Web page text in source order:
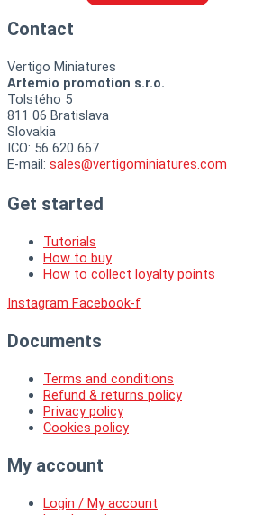
Contact
Vertigo Miniatures
Artemio promotion s.r.o.
Tolstého 5
811 06 Bratislava
Slovakia
ICO: 56 620 667
E-mail: sales@vertigominiatures.com
Get started
Tutorials
How to buy
How to collect loyalty points
Instagram Facebook-f
Documents
Terms and conditions
Refund & returns policy
Privacy policy
Cookies policy
My account
Login / My account